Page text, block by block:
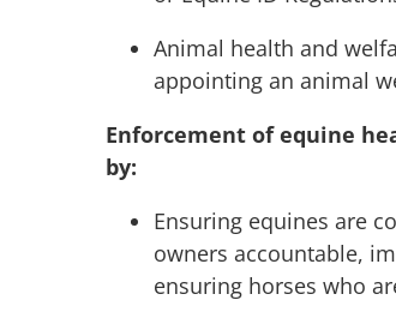
Animal health and
appointing an animal
Enforcement of equine
by:
Ensuring equines are
owners accountable,
ensuring horses who